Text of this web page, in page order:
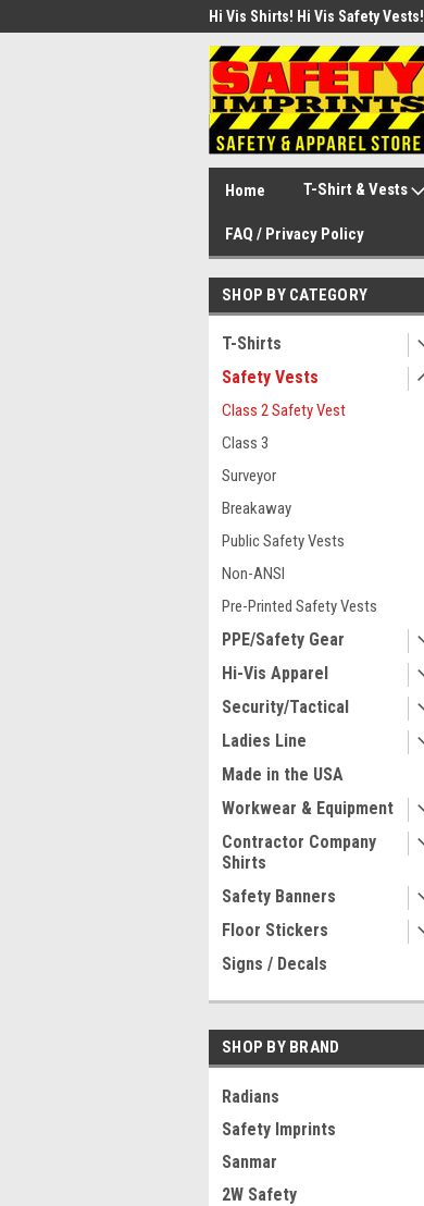
Hi Vis Shirts! Hi Vis Safety Vests!
Home T-Shirt & Vests
FAQ / Privacy Policy
SHOP BY CATEGORY
T-Shirts
Safety Vests
Class 2 Safety Vest
Class 3
Surveyor
Breakaway
Public Safety Vests
Non-ANSI
Pre-Printed Safety Vests
PPE/Safety Gear
Hi-Vis Apparel
Security/Tactical
Ladies Line
Made in the USA
Workwear & Equipment
Contractor Company
Shirts
Safety Banners
Floor Stickers
Signs / Decals
SHOP BY BRAND
Radians
Safety Imprints
Sanmar
2W Safety